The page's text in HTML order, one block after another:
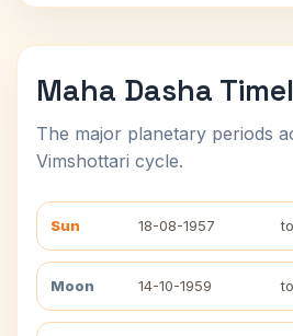
Maha Dasha
The major planetary periods
Vimshottari cycle.
Sun 18-08-1957 to
Moon 14-10-1959 to